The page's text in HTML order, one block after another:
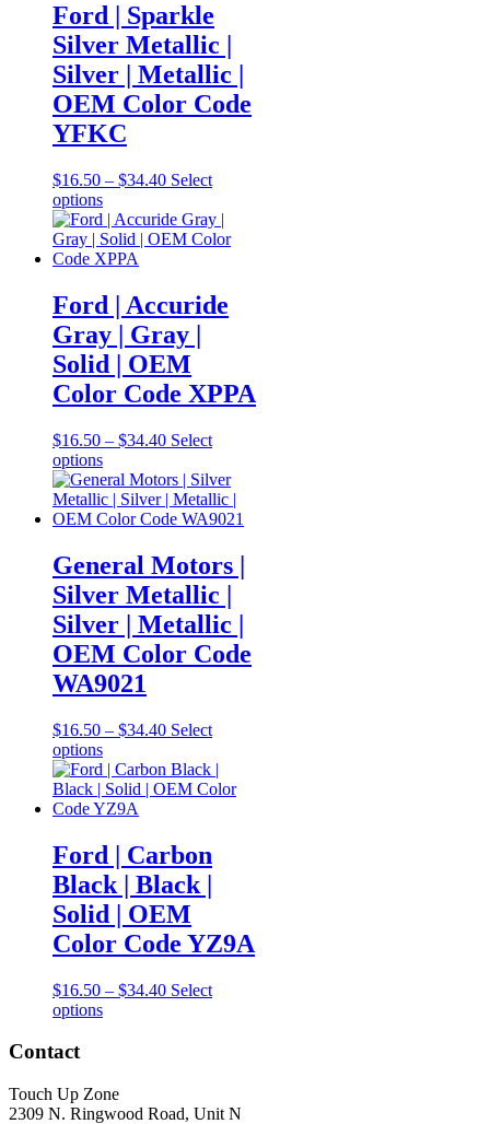
Ford | Sparkle
Silver Metallic |
Silver | Metallic |
OEM Color Code
YFKC
$16.50 – $34.40Price
$16.50
through
Select
optionsThis
product
has
multiple
The
options
may
be
chosen
on
product
page
Ford | Accuride
Gray | Gray |
Solid | OEM
Color Code XPPA
$16.50 – $34.40Price
$16.50
through
$34.40
Select
optionsThis
product
has
multiple
options
may
chosen
on
the
product
General Motors |
Silver Metallic |
Silver | Metallic |
OEM Color Code
WA9021
$16.50 – $34.40Price
$16.50
through
Select
optionsThis
product
has
multiple
The
options
may
be
chosen
on
product
page
Ford | Carbon
Black | Black |
Solid | OEM
Color Code YZ9A
$16.50 – $34.40Price
Select
optionsThis
variants.
The
Contact
Touch Up Zone
2309 N. Ringwood Road, Unit N